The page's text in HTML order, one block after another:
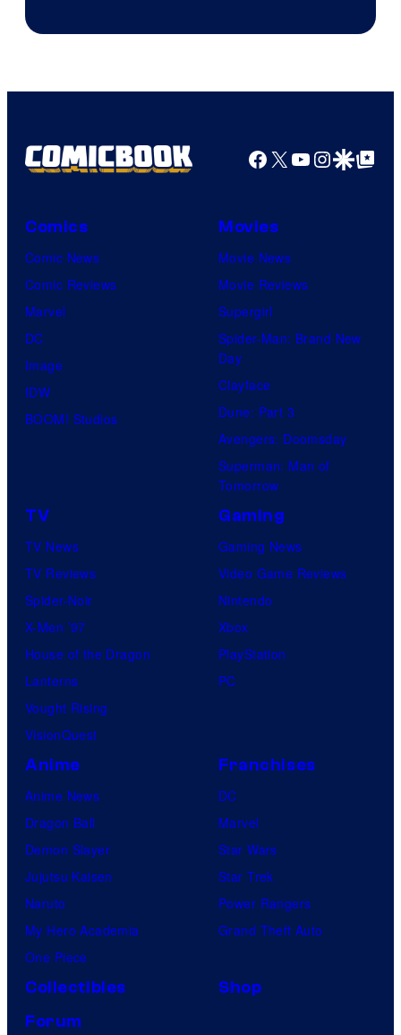
Facebook
X YouTube
GoogleGoogle Top
Comics
Comic News
Comic Reviews
Marvel
DC
Image
IDW
BOOM! Studios
Movies
Movie News
Movie Reviews
Supergirl
Spider-Man: Brand New
Day
Clayface
Dune: Part 3
Avengers: Doomsday
Superman: Man of
Tomorrow
TV
TV News
TV Reviews
Spider-Noir
X-Men ’97
House of the Dragon
Lanterns
Vought Rising
VisionQuest
Gaming
Gaming News
Video Game Reviews
Nintendo
Xbox
PlayStation
PC
Anime
Anime News
Dragon Ball
Demon Slayer
Jujutsu Kaisen
Naruto
My Hero Academia
One Piece
Franchises
DC
Marvel
Star Wars
Star Trek
Power Rangers
Grand Theft Auto
Collectibles
Shop
Forum